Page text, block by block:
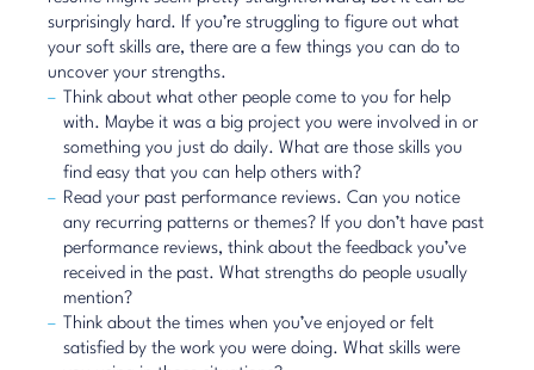
surprisingly hard. If you’re struggling to figure out what
your soft skills are, there are a few things you can do to
uncover your strengths.
Think about what other people come to you for help
with. Maybe it was a big project you were involved in or
something you just do daily. What are those skills you
find easy that you can help others with?
Read your past performance reviews. Can you notice
any recurring patterns or themes? If you don’t have past
performance reviews, think about the feedback you’ve
received in the past. What strengths do people usually
mention?
Think about the times when you’ve enjoyed or felt
satisfied by the work you were doing. What skills were